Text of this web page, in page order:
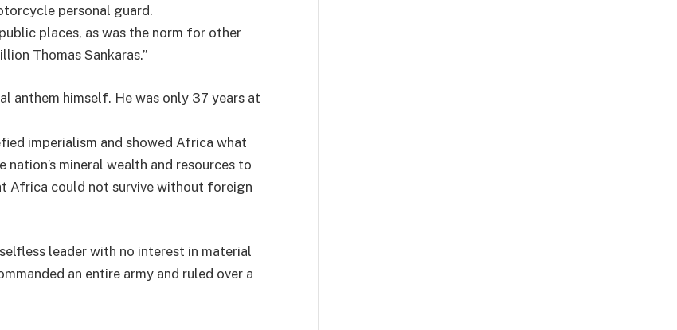
personal guard.
places, as was the norm for other
Thomas Sankaras.”
anthem himself. He was only 37 years at
imperialism and showed Africa what
mineral wealth and resources to
Africa could not survive without foreign
leader with no interest in material
an entire army and ruled over a